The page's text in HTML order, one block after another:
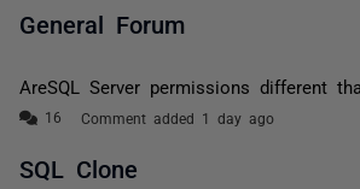
General Forum
AreSQL Server permissions different
Comment added 1 day ago
SQL Clone